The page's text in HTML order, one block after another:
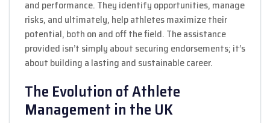
and performance. They identify opportunities, manage
risks, and ultimately, help athletes maximize their
potential, both on and off the field. The assistance
provided isn’t simply about securing endorsements; it’s
about building a lasting and sustainable career.
The Evolution of Athlete
Management in the UK